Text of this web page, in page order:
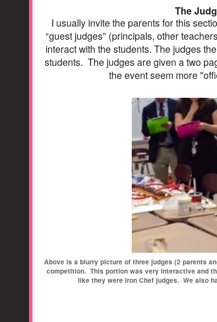
The
I usually invite the parents for this
“guest judges” (principals, other
interact with the students. The judges
students. The judges are given a two
the event seem more
Above is a blurry picture of three judges (2 parents
competition. This portion was very interactive and
like they were Iron Chef judges. We also